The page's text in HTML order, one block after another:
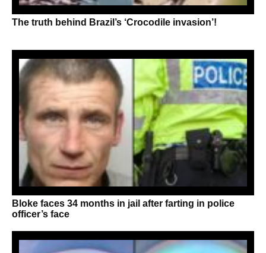
The truth behind Brazil’s ‘Crocodile invasion’!
Bloke faces 34 months in jail after farting in police
officer’s face